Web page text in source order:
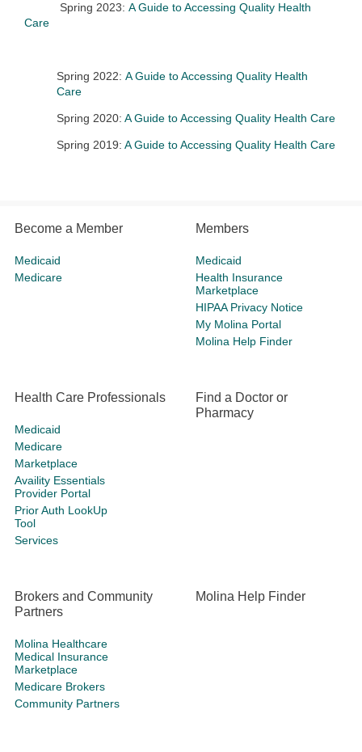
Spring 2023: A Guide to Accessing Quality Health
Care
Spring 2022: A Guide to Accessing Quality Health
Care
Spring 2020: A Guide to Accessing Quality Health Care
Spring 2019: A Guide to Accessing Quality Health Care
Become a Member
Medicaid
Medicare
Members
Medicaid
Health Insurance
Marketplace
HIPAA Privacy Notice
My Molina Portal
Molina Help Finder
Health Care Professionals
Medicaid
Medicare
Marketplace
Availity Essentials
Provider Portal
Prior Auth LookUp
Tool
Services
Find a Doctor or
Pharmacy
Brokers and Community
Partners
Molina Healthcare
Medical Insurance
Marketplace
Medicare Brokers
Community Partners
Molina Help Finder